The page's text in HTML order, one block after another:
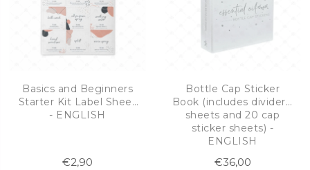
Basics and Beginners
Starter Kit Label Sheet
- ENGLISH
€2,90
Bottle Cap Sticker
Book (includes dividers,
sheets and 20 cap
sticker sheets) -
ENGLISH
€36,00